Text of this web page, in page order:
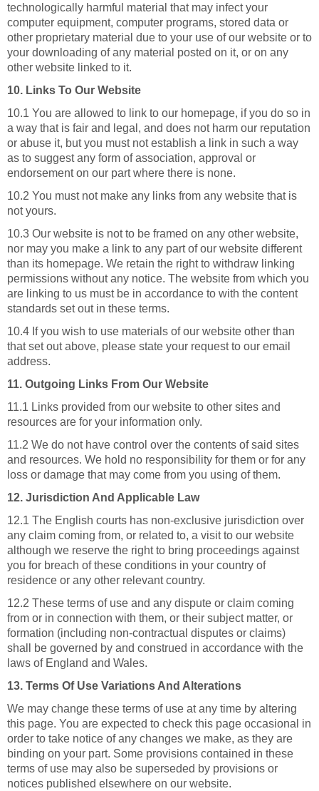
technologically harmful material that may infect your
computer equipment, computer programs, stored data or
other proprietary material due to your use of our website or to
your downloading of any material posted on it, or on any
other website linked to it.
10. Links To Our Website
10.1 You are allowed to link to our homepage, if you do so in
a way that is fair and legal, and does not harm our reputation
or abuse it, but you must not establish a link in such a way
as to suggest any form of association, approval or
endorsement on our part where there is none.
10.2 You must not make any links from any website that is
not yours.
10.3 Our website is not to be framed on any other website,
nor may you make a link to any part of our website different
than its homepage. We retain the right to withdraw linking
permissions without any notice. The website from which you
are linking to us must be in accordance to with the content
standards set out in these terms.
10.4 If you wish to use materials of our website other than
that set out above, please state your request to our email
address.
11. Outgoing Links From Our Website
11.1 Links provided from our website to other sites and
resources are for your information only.
11.2 We do not have control over the contents of said sites
and resources. We hold no responsibility for them or for any
loss or damage that may come from you using of them.
12. Jurisdiction And Applicable Law
12.1 The English courts has non-exclusive jurisdiction over
any claim coming from, or related to, a visit to our website
although we reserve the right to bring proceedings against
you for breach of these conditions in your country of
residence or any other relevant country.
12.2 These terms of use and any dispute or claim coming
from or in connection with them, or their subject matter, or
formation (including non-contractual disputes or claims)
shall be governed by and construed in accordance with the
laws of England and Wales.
13. Terms Of Use Variations And Alterations
We may change these terms of use at any time by altering
this page. You are expected to check this page occasional in
order to take notice of any changes we make, as they are
binding on your part. Some provisions contained in these
terms of use may also be superseded by provisions or
notices published elsewhere on our website.